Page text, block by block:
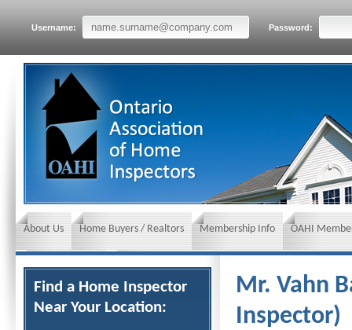
Username: Password:
About Us Home Buyers / Realtors Membership Info OAHI
News and Events Insurance requirements
Find a Home Inspector
Near Your Location:
Mr. Vahn
Inspector)